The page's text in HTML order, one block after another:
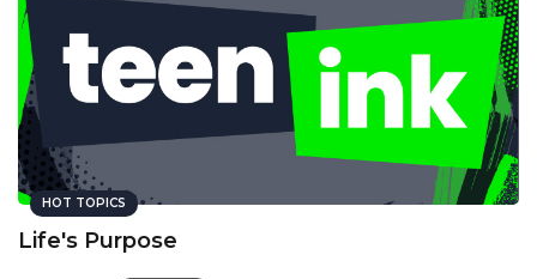
HOT TOPICS
Life's Purpose